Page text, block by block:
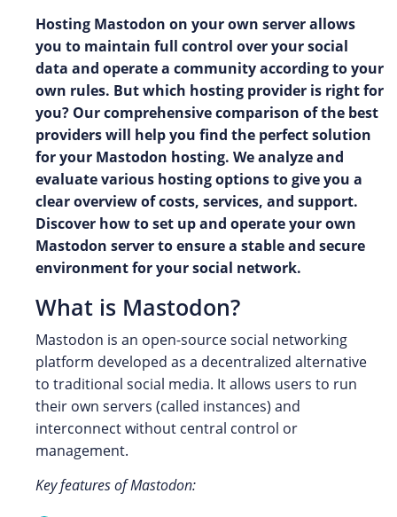
Hosting Mastodon on your own server allows
you to maintain full control over your social
data and operate a community according to your
own rules. But which hosting provider is right for
you? Our comprehensive comparison of the best
providers will help you find the perfect solution
for your Mastodon hosting. We analyze and
evaluate various hosting options to give you a
clear overview of costs, services, and support.
Discover how to set up and operate your own
Mastodon server to ensure a stable and secure
environment for your social network.
What is Mastodon?
Mastodon is an open-source social networking
platform developed as a decentralized alternative
to traditional social media. It allows users to run
their own servers (called instances) and
interconnect without central control or
management.
Key features of Mastodon: